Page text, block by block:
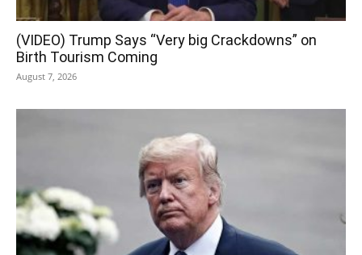
(VIDEO) Trump Says “Very big Crackdowns” on
Birth Tourism Coming
August 7, 2026